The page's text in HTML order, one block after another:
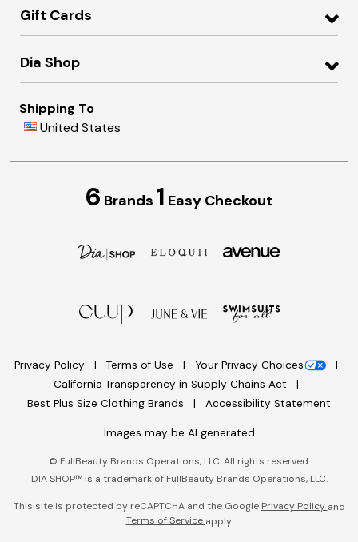
Gift Cards
Dia Shop
Shipping To
United States
6 Brands 1 Easy Checkout
Privacy Policy Terms of Use
Your Privacy Choices
California Transparency in Supply Chains Act
Best Plus Size Clothing Brands
Accessibility Statement
Images may be AI generated
© FullBeauty Brands Operations, LLC. All rights reserved.
DIA SHOP™ is a trademark of FullBeauty Brands Operations, LLC.
This site is protected by reCAPTCHA and the Google Privacy Policy and
Terms of Serviceapply.